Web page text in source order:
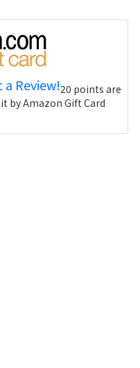
Review!20 points are
by Amazon Gift Card